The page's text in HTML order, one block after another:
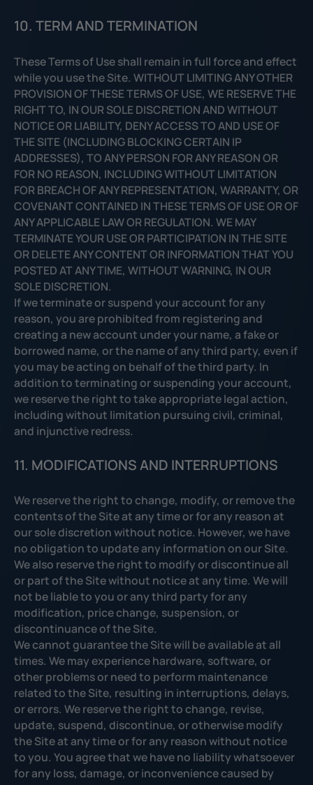
10. TERM AND TERMINATION
These Terms of Use shall remain in full force and effect
while you use the Site. WITHOUT LIMITING ANY OTHER
PROVISION OF THESE TERMS OF USE, WE RESERVE THE
RIGHT TO, IN OUR SOLE DISCRETION AND WITHOUT
NOTICE OR LIABILITY, DENY ACCESS TO AND USE OF
THE SITE (INCLUDING BLOCKING CERTAIN IP
ADDRESSES), TO ANY PERSON FOR ANY REASON OR
FOR NO REASON, INCLUDING WITHOUT LIMITATION
FOR BREACH OF ANY REPRESENTATION, WARRANTY, OR
COVENANT CONTAINED IN THESE TERMS OF USE OR OF
ANY APPLICABLE LAW OR REGULATION. WE MAY
TERMINATE YOUR USE OR PARTICIPATION IN THE SITE
OR DELETE ANY CONTENT OR INFORMATION THAT YOU
POSTED AT ANY TIME, WITHOUT WARNING, IN OUR
SOLE DISCRETION.
If we terminate or suspend your account for any
reason, you are prohibited from registering and
creating a new account under your name, a fake or
borrowed name, or the name of any third party, even if
you may be acting on behalf of the third party. In
addition to terminating or suspending your account,
we reserve the right to take appropriate legal action,
including without limitation pursuing civil, criminal,
and injunctive redress.
11. MODIFICATIONS AND INTERRUPTIONS
We reserve the right to change, modify, or remove the
contents of the Site at any time or for any reason at
our sole discretion without notice. However, we have
no obligation to update any information on our Site.
We also reserve the right to modify or discontinue all
or part of the Site without notice at any time. We will
not be liable to you or any third party for any
modification, price change, suspension, or
discontinuance of the Site.
We cannot guarantee the Site will be available at all
times. We may experience hardware, software, or
other problems or need to perform maintenance
related to the Site, resulting in interruptions, delays,
or errors. We reserve the right to change, revise,
update, suspend, discontinue, or otherwise modify
the Site at any time or for any reason without notice
to you. You agree that we have no liability whatsoever
for any loss, damage, or inconvenience caused by